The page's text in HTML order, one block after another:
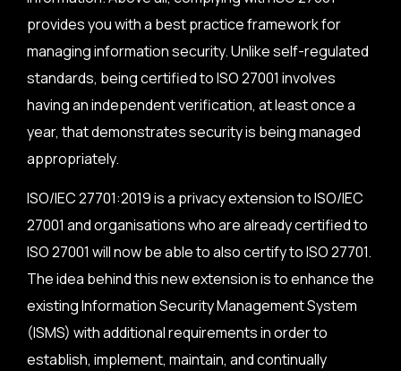
provides you with a best practice framework for
managing information security. Unlike self-regulated
standards, being certified to ISO 27001 involves
having an independent verification, at least once a
year, that demonstrates security is being managed
appropriately.
ISO/IEC 27701:2019 is a privacy extension to ISO/IEC
27001 and organisations who are already certified to
ISO 27001 will now be able to also certify to ISO 27701.
The idea behind this new extension is to enhance the
existing Information Security Management System
(ISMS) with additional requirements in order to
establish, implement, maintain, and continually